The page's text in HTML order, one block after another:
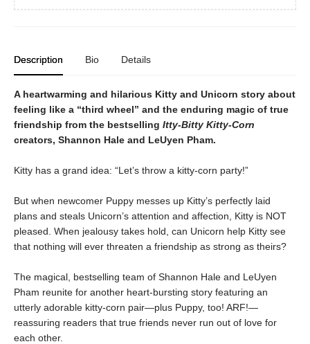
Description Bio Details
A heartwarming and hilarious Kitty and Unicorn story about
feeling like a “third wheel” and the enduring magic of true
friendship from the bestselling Itty-Bitty Kitty-Corn
creators, Shannon Hale and LeUyen Pham.
Kitty has a grand idea: “Let’s throw a kitty-corn party!”
But when newcomer Puppy messes up Kitty’s perfectly laid
plans and steals Unicorn’s attention and affection, Kitty is NOT
pleased. When jealousy takes hold, can Unicorn help Kitty see
that nothing will ever threaten a friendship as strong as theirs?
The magical, bestselling team of Shannon Hale and LeUyen
Pham reunite for another heart-bursting story featuring an
utterly adorable kitty-corn pair—plus Puppy, too! ARF!—
reassuring readers that true friends never run out of love for
each other.